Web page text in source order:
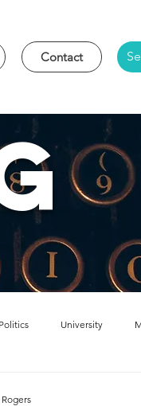
Contact
Politics University